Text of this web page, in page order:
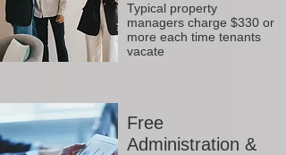
Typical property
managers charge $330 or
more each time tenants
vacate
Free
Administration &